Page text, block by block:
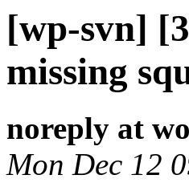
[wp-svn]
missing
noreply at
Mon Dec 12